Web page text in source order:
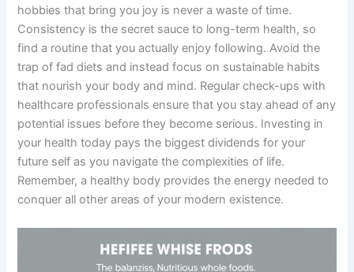
hobbies that bring you joy is never a waste of time.
Consistency is the secret sauce to long-term health, so
find a routine that you actually enjoy following. Avoid the
trap of fad diets and instead focus on sustainable habits
that nourish your body and mind. Regular check-ups with
healthcare professionals ensure that you stay ahead of any
potential issues before they become serious. Investing in
your health today pays the biggest dividends for your
future self as you navigate the complexities of life.
Remember, a healthy body provides the energy needed to
conquer all other areas of your modern existence.